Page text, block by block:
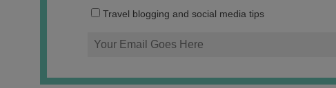
Travel blogging and social media tips